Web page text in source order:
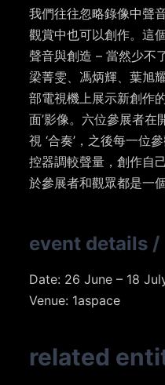
我們往往忽略錄像中聲
觀賞中也可以創作。這
聲音與創造 – 當然少不
梁菁雯、馮炳輝、葉旭
部電視機上展示新創作
面’影像。六位參展者在
視 ‘合奏’，之後每一位
控器調較聲量，創作自
於參展者和觀眾都是一
event details /
Date: 26 June – 18
Venue: 1aspace
related